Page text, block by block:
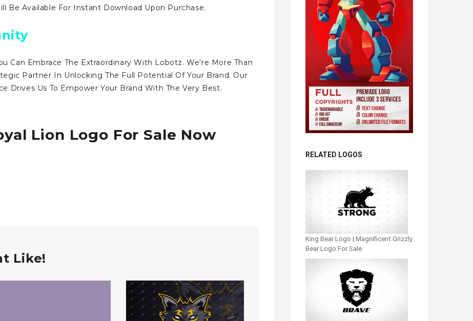
Be Available For Instant Download Upon Purchase.
Can Embrace The Extraordinary With Lobotz. We're More Than
Partner In Unlocking The Full Potential Of Your Brand. Our
Drives Us To Empower Your Brand With The Very Best.
Lion Logo For Sale Now
Like!
RELATED LOGOS
King Bear Logo | Magnificent Grizzly
Bear Logo For Sale